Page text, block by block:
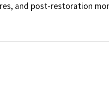
and post-restoration